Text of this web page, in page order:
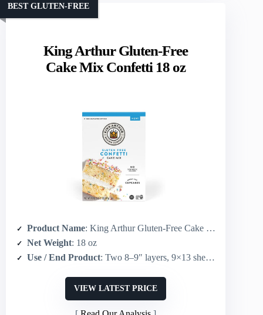
King Arthur Gluten-Free
Cake Mix Confetti 18 oz
BEST GLUTEN-FREE
Product Name: King Arthur Gluten-Free Cake Mix, Confetti
Net Weight: 18 oz
Use / End Product: Two 8–9″ layers, 9×13 sheet cake, or 24 cupcakes
VIEW LATEST PRICE